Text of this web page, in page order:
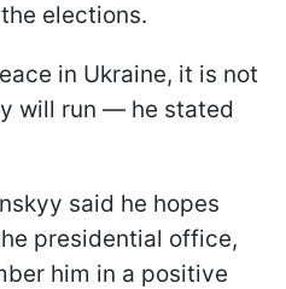
elections.
in Ukraine, it is not
will run — he stated
said he hopes
presidential office,
him in a positive